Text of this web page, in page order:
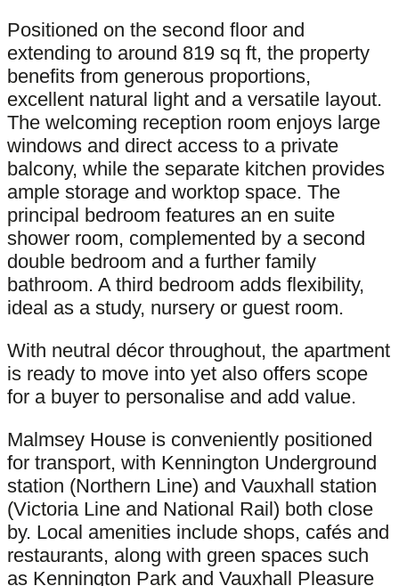
Positioned on the second floor and
extending to around 819 sq ft, the property
benefits from generous proportions,
excellent natural light and a versatile layout.
The welcoming reception room enjoys large
windows and direct access to a private
balcony, while the separate kitchen provides
ample storage and worktop space. The
principal bedroom features an en suite
shower room, complemented by a second
double bedroom and a further family
bathroom. A third bedroom adds flexibility,
ideal as a study, nursery or guest room.
With neutral décor throughout, the apartment
is ready to move into yet also offers scope
for a buyer to personalise and add value.
Malmsey House is conveniently positioned
for transport, with Kennington Underground
station (Northern Line) and Vauxhall station
(Victoria Line and National Rail) both close
by. Local amenities include shops, cafés and
restaurants, along with green spaces such
as Kennington Park and Vauxhall Pleasure